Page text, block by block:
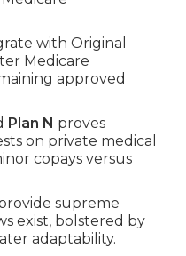
with Original
Medicare
approved
Plan N proves
on private medical
copays versus
supreme
exist, bolstered by
adaptability.